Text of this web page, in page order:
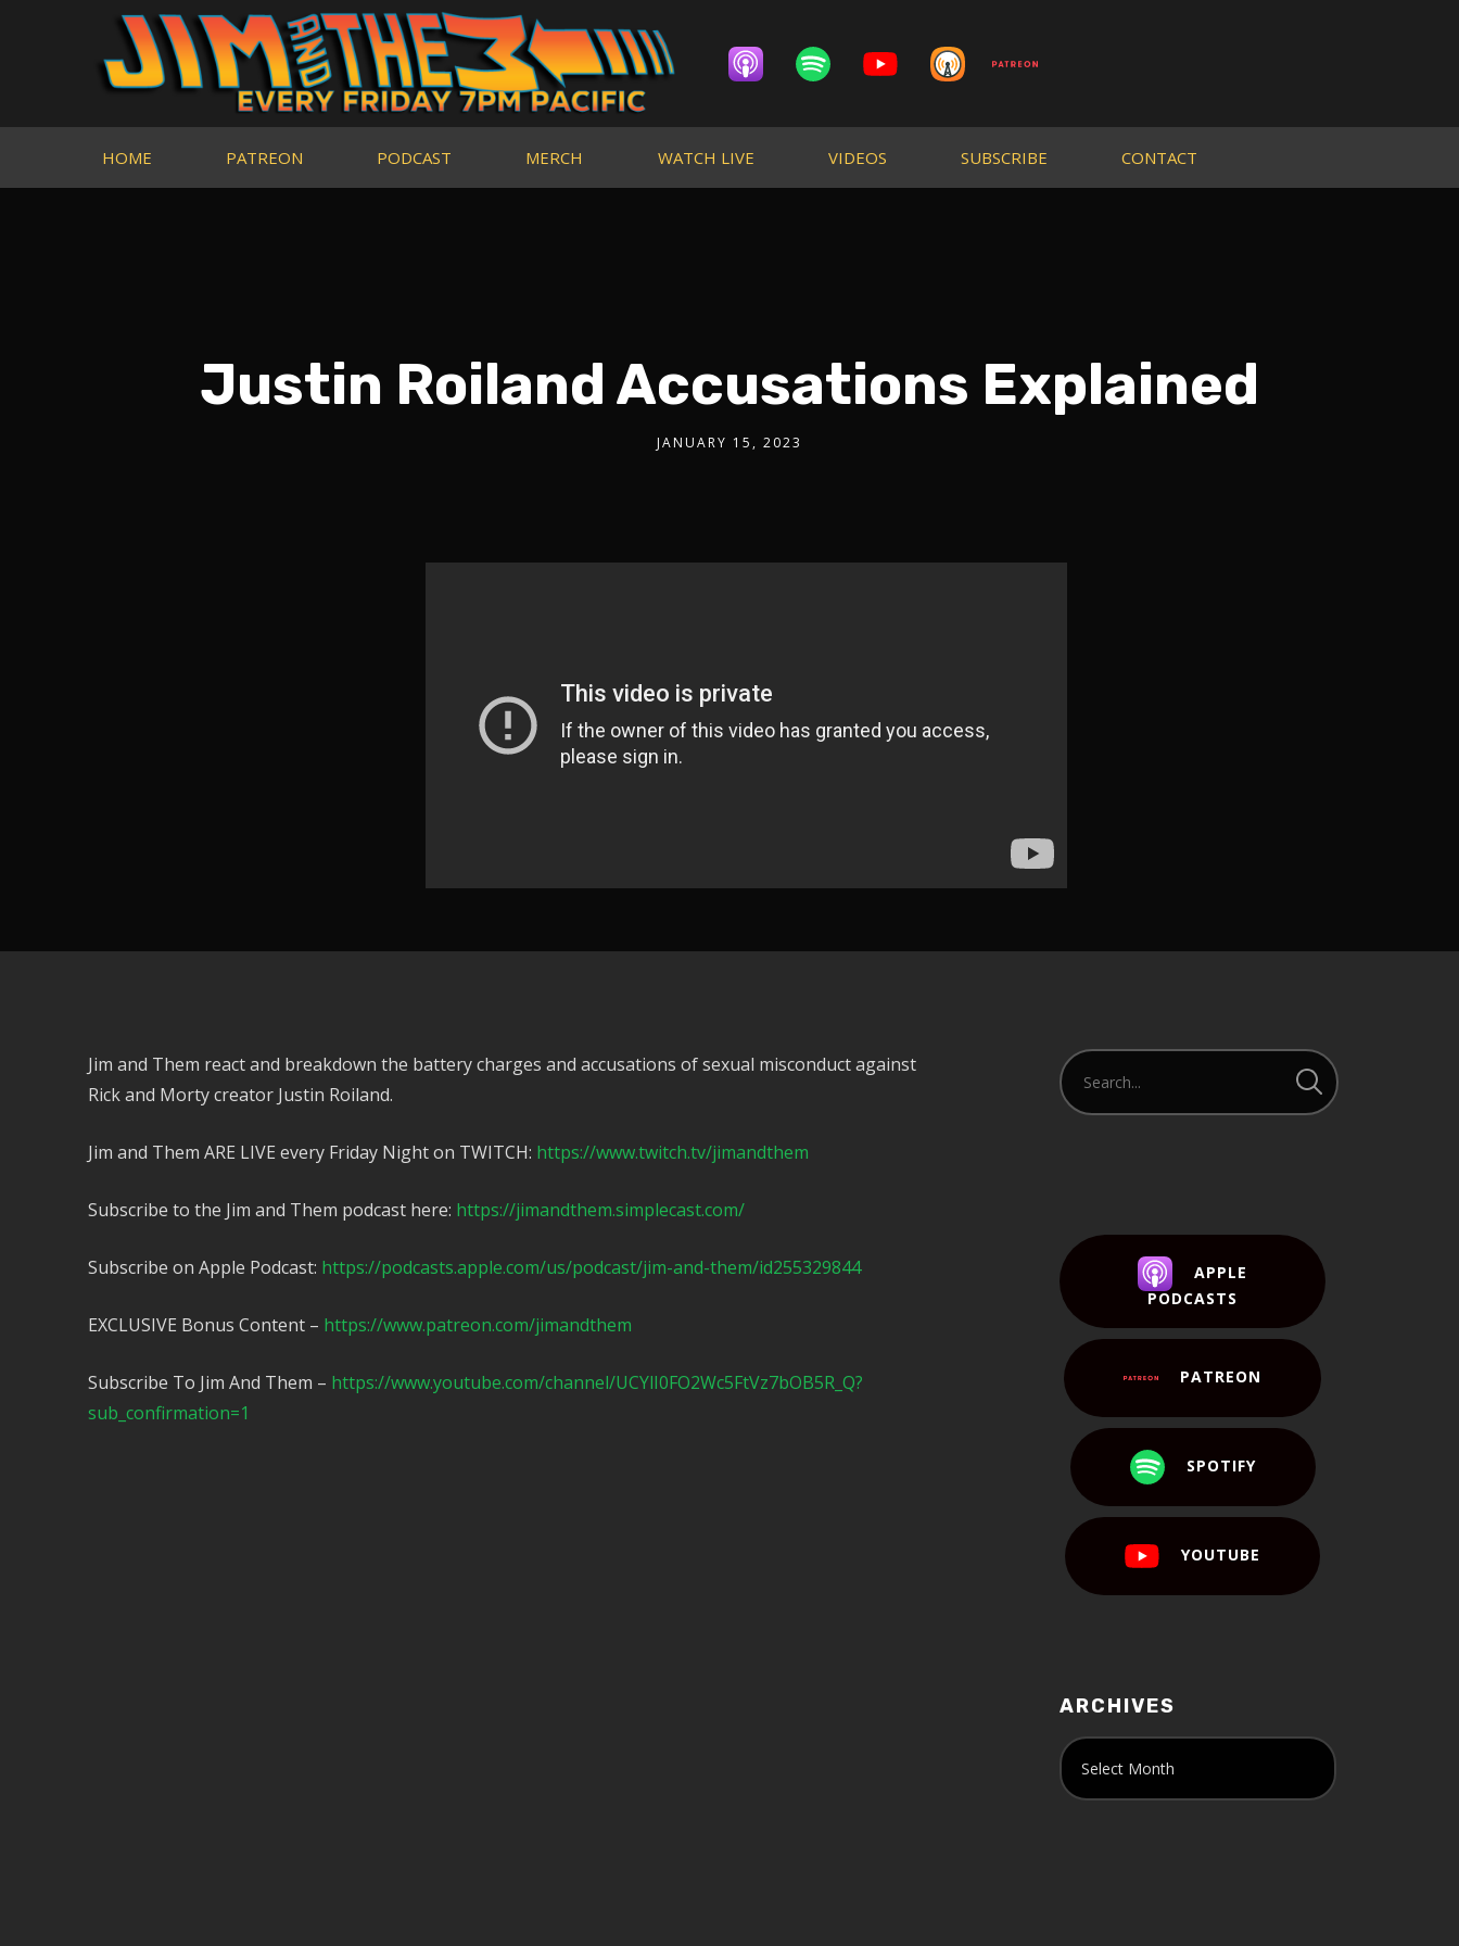
HOME PATREON PODCAST MERCH WATCH LIVE VIDEOS SUBSCRIBE CONTACT
Justin Roiland Accusations Explained
JANUARY 15, 2023
Jim and Them react and breakdown the battery charges and accusations of sexual misconduct against
Rick and Morty creator Justin Roiland.
Jim and Them ARE LIVE every Friday Night on TWITCH: https://www.twitch.tv/jimandthem
Subscribe to the Jim and Them podcast here: https://jimandthem.simplecast.com/
Subscribe on Apple Podcast: https://podcasts.apple.com/us/podcast/jim-and-them/id255329844
EXCLUSIVE Bonus Content – https://www.patreon.com/jimandthem
Subscribe To Jim And Them – https://www.youtube.com/channel/UCYlI0FO2Wc5FtVz7bOB5R_Q?
sub_confirmation=1
APPLE
PODCASTS
PATREON
SPOTIFY
YOUTUBE
ARCHIVES